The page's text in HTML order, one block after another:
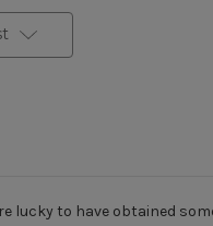
lucky to have obtained